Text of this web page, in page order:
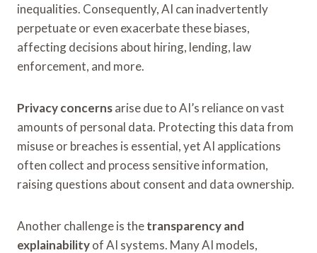
inequalities. Consequently, AI can inadvertently
perpetuate or even exacerbate these biases,
affecting decisions about hiring, lending, law
enforcement, and more.
Privacy concernsarise due to AI’s reliance on vast
amounts of personal data. Protecting this data from
misuse or breaches is essential, yet AI applications
often collect and process sensitive information,
raising questions about consent and data ownership.
Another challenge is thetransparency and
explainabilityof AI systems. Many AI models,